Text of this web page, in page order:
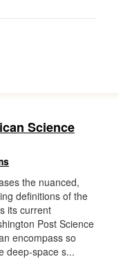
Science
the nuanced,
definitions of the
its current
Post Science
encompass so
deep-space s...